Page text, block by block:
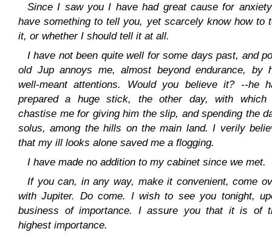
Since I saw you I have had great cause for
have something to tell you, yet scarcely know how to
it, or whether I should tell it at all.
I have not been quite well for some days past, and
old Jup annoys me, almost beyond endurance, by
well-meant attentions. Would you believe it? --he
prepared a huge stick, the other day, with which
chastise me for giving him the slip, and spending the
solus, among the hills on the main land. I verily
that my ill looks alone saved me a flogging.
I have made no addition to my cabinet since we met.
If you can, in any way, make it convenient, come
with Jupiter. Do come. I wish to see you tonight,
business of importance. I assure you that it is of
highest importance.